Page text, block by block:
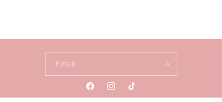
Email
FacebookInstagramTikTok